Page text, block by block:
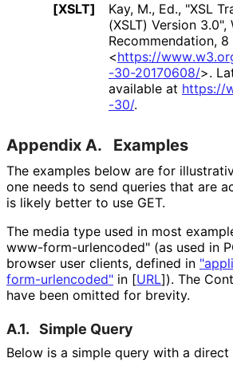
[XSLT]
Kay, M., Ed., "XSL
(XSLT) Version 3.0",
Recommendation, 8
<https://www.w3
-30-20170608/>.
available at https://
-30/.
Appendix A. Examples
The examples below are for
one needs to send queries that are
is likely better to use GET.
The media type used in most
www-form-urlencoded" (as used in
browser user clients, defined in
form-urlencoded" in [URL]). The
have been omitted for brevity.
A.1. Simple Query
Below is a simple query with a direct